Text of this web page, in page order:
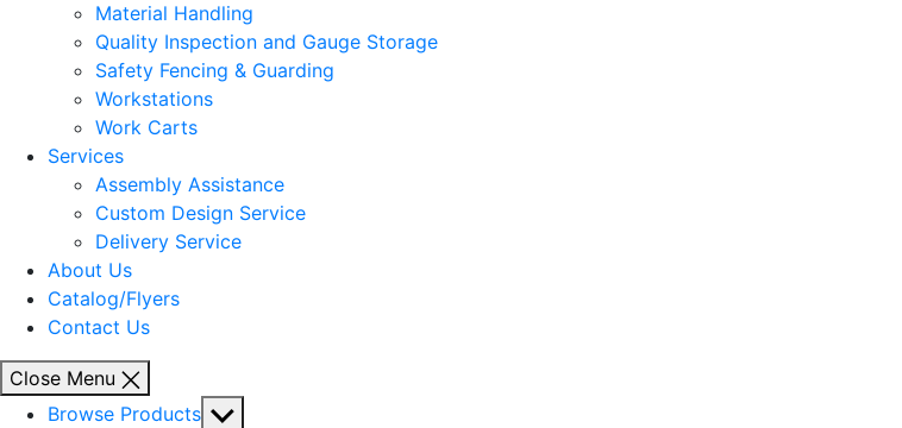
Material Handling
Quality Inspection and Gauge Storage
Safety Fencing & Guarding
Workstations
Work Carts
Services
Assembly Assistance
Custom Design Service
Delivery Service
About Us
Catalog/Flyers
Contact Us
Close Menu
Browse Products Show